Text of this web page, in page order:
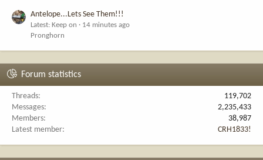
Antelope...Lets See Them!!!
Latest: Keep on
14 minutes ago
Pronghorn
Forum statistics
Threads
119,702
Messages
2,235,433
Members
38,987
Latest member
CRH1833!